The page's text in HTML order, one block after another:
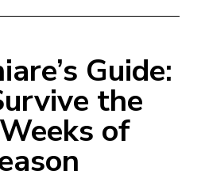
Guide:
the
of